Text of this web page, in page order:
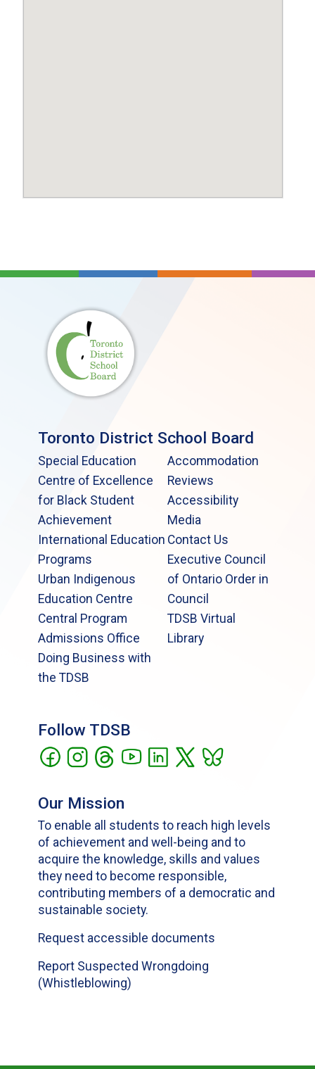
Toronto District School Board
Special Education
Centre of Excellence
for Black Student
Achievement
International Education
Programs
Urban Indigenous
Education Centre
Central Program
Admissions Office
Doing Business with
the TDSB
Accommodation
Reviews
Accessibility
Media
Contact Us
Executive Council
of Ontario Order in
Council
TDSB Virtual
Library
Follow TDSB
Our Mission
To enable all students to reach high levels
of achievement and well-being and to
acquire the knowledge, skills and values
they need to become responsible,
contributing members of a democratic and
sustainable society.
Request accessible documents
Report Suspected Wrongdoing
(Whistleblowing)